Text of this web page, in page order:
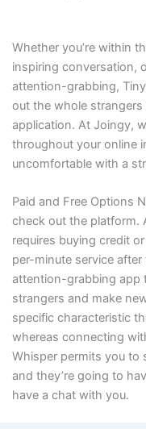
Whether you’re within
inspiring conversation,
attention-grabbing,
out the whole
application. At Joingy,
throughout your online
uncomfortable with a
Paid and Free Options
check out the platform.
requires buying credit
per-minute service
attention-grabbing app
strangers and make
specific characteristic
whereas connecting
Whisper permits you to
and they’re going to
have a chat with you.